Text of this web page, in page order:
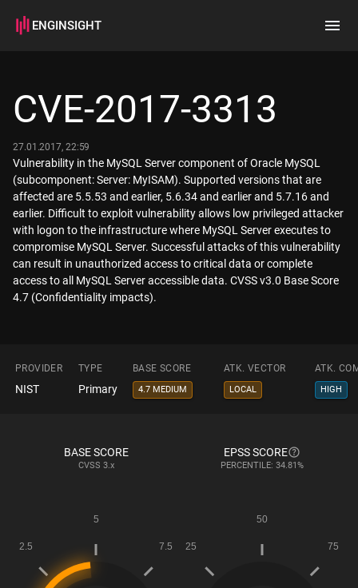
ENGINSIGHT
How it works
CVE-2017-3313
27.01.2017, 22:59
Vulnerability in the MySQL Server component of Oracle MySQL
(subcomponent: Server: MyISAM). Supported versions that are
affected are 5.5.53 and earlier, 5.6.34 and earlier and 5.7.16 and
earlier. Difficult to exploit vulnerability allows low privileged attacker
with logon to the infrastructure where MySQL Server executes to
compromise MySQL Server. Successful attacks of this vulnerability
can result in unauthorized access to critical data or complete
access to all MySQL Server accessible data. CVSS v3.0 Base Score
4.7 (Confidentiality impacts).
PROVIDER TYPE BASE SCORE ATK. VECTOR ATK.
NIST Primary 4.7 MEDIUM LOCAL HIGH
BASE SCORE
CVSS 3.x
EPSS SCORE
PERCENTILE: 34.81%